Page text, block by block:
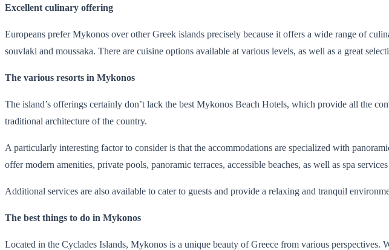
Excellent culinary offering
Europeans prefer Mykonos over other Greek islands precisely because it offers a wide range of
souvlaki and moussaka. There are cuisine options available at various levels, as well as a great
The various resorts in Mykonos
The island’s offerings certainly don’t lack the best Mykonos Beach Hotels, which provide all the
traditional architecture of the country.
A particularly interesting factor to consider is that the accommodations are specialized with
offer modern amenities, private pools, panoramic terraces, accessible beaches, as well as spa
Additional services are also available to cater to guests and provide a relaxing and tranquil
The best things to do in Mykonos
Located in the Cyclades Islands, Mykonos is a unique beauty of Greece from various